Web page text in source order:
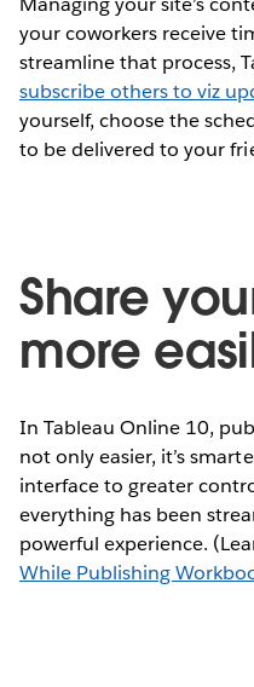
your coworkers receive
streamline that process,
subscribe others to viz
yourself, choose the
to be delivered to your
Share
more
In Tableau Online 10,
not only easier, it’s
interface to greater
everything has been
powerful experience.
While Publishing